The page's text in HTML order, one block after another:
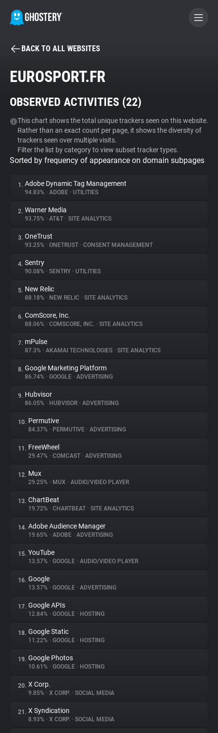
BECOME A CONTRIBUTOR
Tracker & Ad Blocker
WhoTracks.Me
Privacy Digest
About
Trackers
Websites
Explorer
Tracking Reach
BACK TO ALL WEBSITES
EUROSPORT.FR
OBSERVED ACTIVITIES (22)
This chart shows the total unique trackers seen on this website.
Rather than an exact count per page, it shows the diversity of
trackers seen over multiple visits.
Filter the list by category to view subset tracker types.
Sorted by frequency of appearance on domain subpages
1. Adobe Dynamic Tag Management
94.83% • ADOBE • UTILITIES
2. Warner Media
93.75% • AT&T • SITE ANALYTICS
3. OneTrust
93.25% • ONETRUST • CONSENT MANAGEMENT
4. Sentry
90.08% • SENTRY • UTILITIES
5. New Relic
88.18% • NEW RELIC • SITE ANALYTICS
6. ComScore, Inc.
88.06% • COMSCORE, INC. • SITE ANALYTICS
7. mPulse
87.3% • AKAMAI TECHNOLOGIES • SITE ANALYTICS
8. Google Marketing Platform
86.74% • GOOGLE • ADVERTISING
9. Hubvisor
86.05% • HUBVISOR • ADVERTISING
10. Permutive
84.37% • PERMUTIVE • ADVERTISING
11. FreeWheel
29.47% • COMCAST • ADVERTISING
12. Mux
29.25% • MUX • AUDIO/VIDEO PLAYER
13. ChartBeat
19.72% • CHARTBEAT • SITE ANALYTICS
14. Adobe Audience Manager
19.65% • ADOBE • ADVERTISING
15. YouTube
13.57% • GOOGLE • AUDIO/VIDEO PLAYER
16. Google
13.57% • GOOGLE • ADVERTISING
17. Google APIs
12.84% • GOOGLE • HOSTING
18. Google Static
11.22% • GOOGLE • HOSTING
19. Google Photos
10.61% • GOOGLE • HOSTING
20. X Corp.
9.85% • X CORP. • SOCIAL MEDIA
21. X Syndication
8.93% • X CORP. • SOCIAL MEDIA